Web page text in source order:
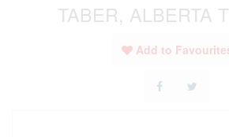
TABER, ALBERTA
Add to